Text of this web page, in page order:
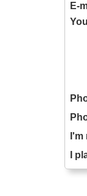
E-
I